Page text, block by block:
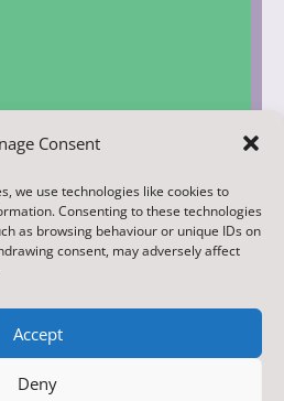
Consent
we use technologies like cookies to
Consenting to these technologies
as browsing behaviour or unique IDs on
consent, may adversely affect
Accept
Deny
of Middleham and
All Rights